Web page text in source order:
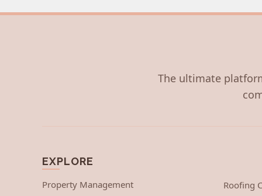
The ultimate
EXPLORE
Property Management Roofing